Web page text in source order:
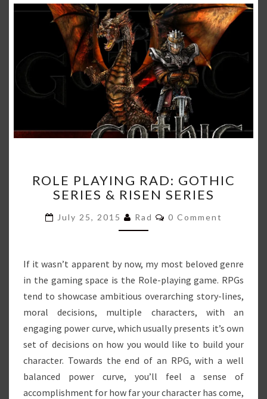
PLAYING
RAD:
SERIES
&
ROLE PLAYING RAD: GOTHIC
SERIES & RISEN SERIES
July 25, 2015 Rad Comments
0 Comment
If it wasn’t apparent by now, my most beloved genre
in the gaming space is the Role-playing game. RPGs
tend to showcase ambitious overarching story-lines,
moral decisions, multiple characters, with an
engaging power curve, which usually presents it’s own
set of decisions on how you would like to build your
character. Towards the end of an RPG, with a well
balanced power curve, you’ll feel a sense of
accomplishment for how far your character has come,